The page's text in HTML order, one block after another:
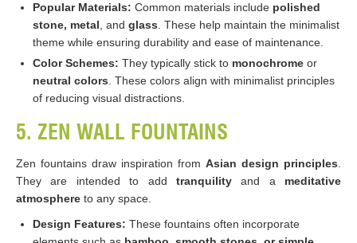
Popular Materials: Common materials include polished
stone, metal, and glass. These help maintain the minimalist
theme while ensuring durability and ease of maintenance.
Color Schemes: They typically stick to monochrome or
neutral colors. These colors align with minimalist principles
of reducing visual distractions.
5. ZEN WALL FOUNTAINS
Zen fountains draw inspiration from Asian design principles.
They are intended to add tranquilityand ameditative
atmosphere to any space.
Design Features: These fountains often incorporate